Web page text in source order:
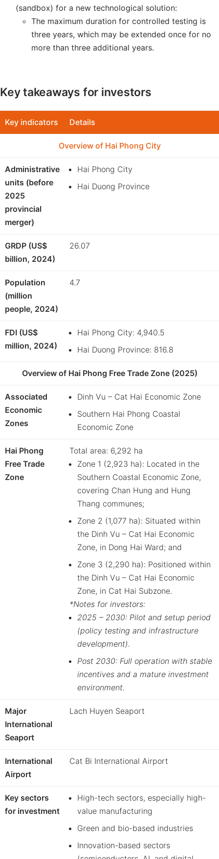
(sandbox) for a new technological solution:
The maximum duration for controlled testing is
three years, which may be extended once for no
more than three additional years.
Key takeaways for investors
Key indicators Details
Overview of Hai Phong City
Administrative
units (before
2025
provincial
merger)
Hai Phong City
Hai Duong Province
GRDP (US$
billion, 2024)
26.07
Population
(million
people, 2024)
4.7
FDI (US$
million, 2024)
Hai Phong City: 4,940.5
Hai Duong Province: 816.8
Overview of Hai Phong Free Trade Zone (2025)
Associated
Economic
Zones
Dinh Vu – Cat Hai Economic Zone
Southern Hai Phong Coastal
Economic Zone
Hai Phong
Free Trade
Zone
Total area: 6,292 ha
Zone 1 (2,923 ha): Located in the
Southern Coastal Economic Zone,
covering Chan Hung and Hung
Thang communes;
Zone 2 (1,077 ha): Situated within
the Dinh Vu – Cat Hai Economic
Zone, in Dong Hai Ward; and
Zone 3 (2,290 ha): Positioned within
the Dinh Vu – Cat Hai Economic
Zone, in Cat Hai Subzone.
*Notes for investors:
2025 – 2030: Pilot and setup period
(policy testing and infrastructure
development).
Post 2030: Full operation with stable
incentives and a mature investment
environment.
Major
International
Seaport
Lach Huyen Seaport
International
Airport
Cat Bi International Airport
Key sectors
for investment
High-tech sectors, especially high-
value manufacturing
Green and bio-based industries
Innovation-based sectors